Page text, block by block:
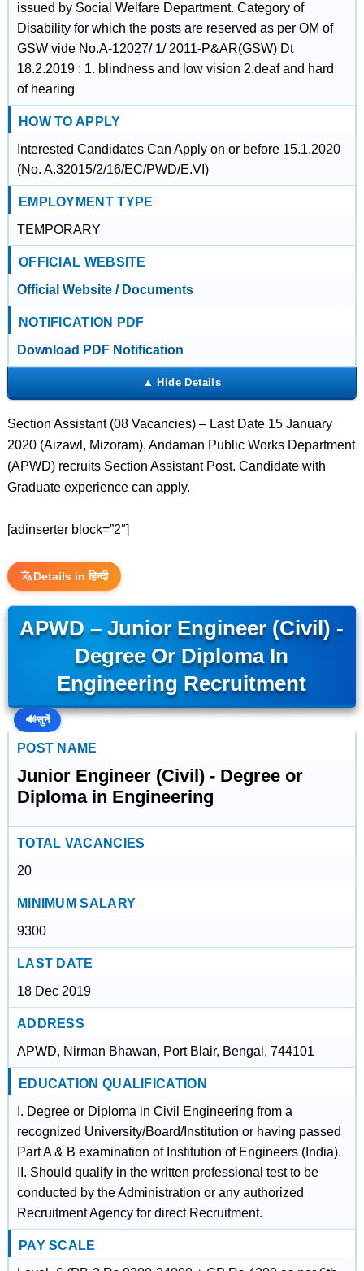
issued by Social Welfare Department. Category of
Disability for which the posts are reserved as per OM of
GSW vide No.A-12027/ 1/ 2011-P&AR(GSW) Dt
18.2.2019 : 1. blindness and low vision 2.deaf and hard
of hearing
HOW TO APPLY
Interested Candidates Can Apply on or before 15.1.2020
(No. A.32015/2/16/EC/PWD/E.VI)
EMPLOYMENT TYPE
TEMPORARY
OFFICIAL WEBSITE
Official Website / Documents
NOTIFICATION PDF
Download PDF Notification
Section Assistant (08 Vacancies) – Last Date 15 January
2020 (Aizawl, Mizoram), Andaman Public Works Department
(APWD) recruits Section Assistant Post. Candidate with
Graduate experience can apply.
[adinserter block=”2″]
Details in हिन्दी
APWD – Junior Engineer (Civil) -
Degree Or Diploma In
Engineering Recruitment
🔊सुनें
POST NAME
Junior Engineer (Civil) - Degree or
Diploma in Engineering
TOTAL VACANCIES
20
MINIMUM SALARY
9300
LAST DATE
18 Dec 2019
ADDRESS
APWD, Nirman Bhawan, Port Blair, Bengal, 744101
EDUCATION QUALIFICATION
I. Degree or Diploma in Civil Engineering from a
recognized University/Board/Institution or having passed
Part A & B examination of Institution of Engineers (India).
II. Should qualify in the written professional test to be
conducted by the Administration or any authorized
Recruitment Agency for direct Recruitment.
PAY SCALE